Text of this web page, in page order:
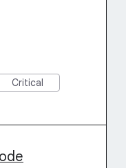
Critical